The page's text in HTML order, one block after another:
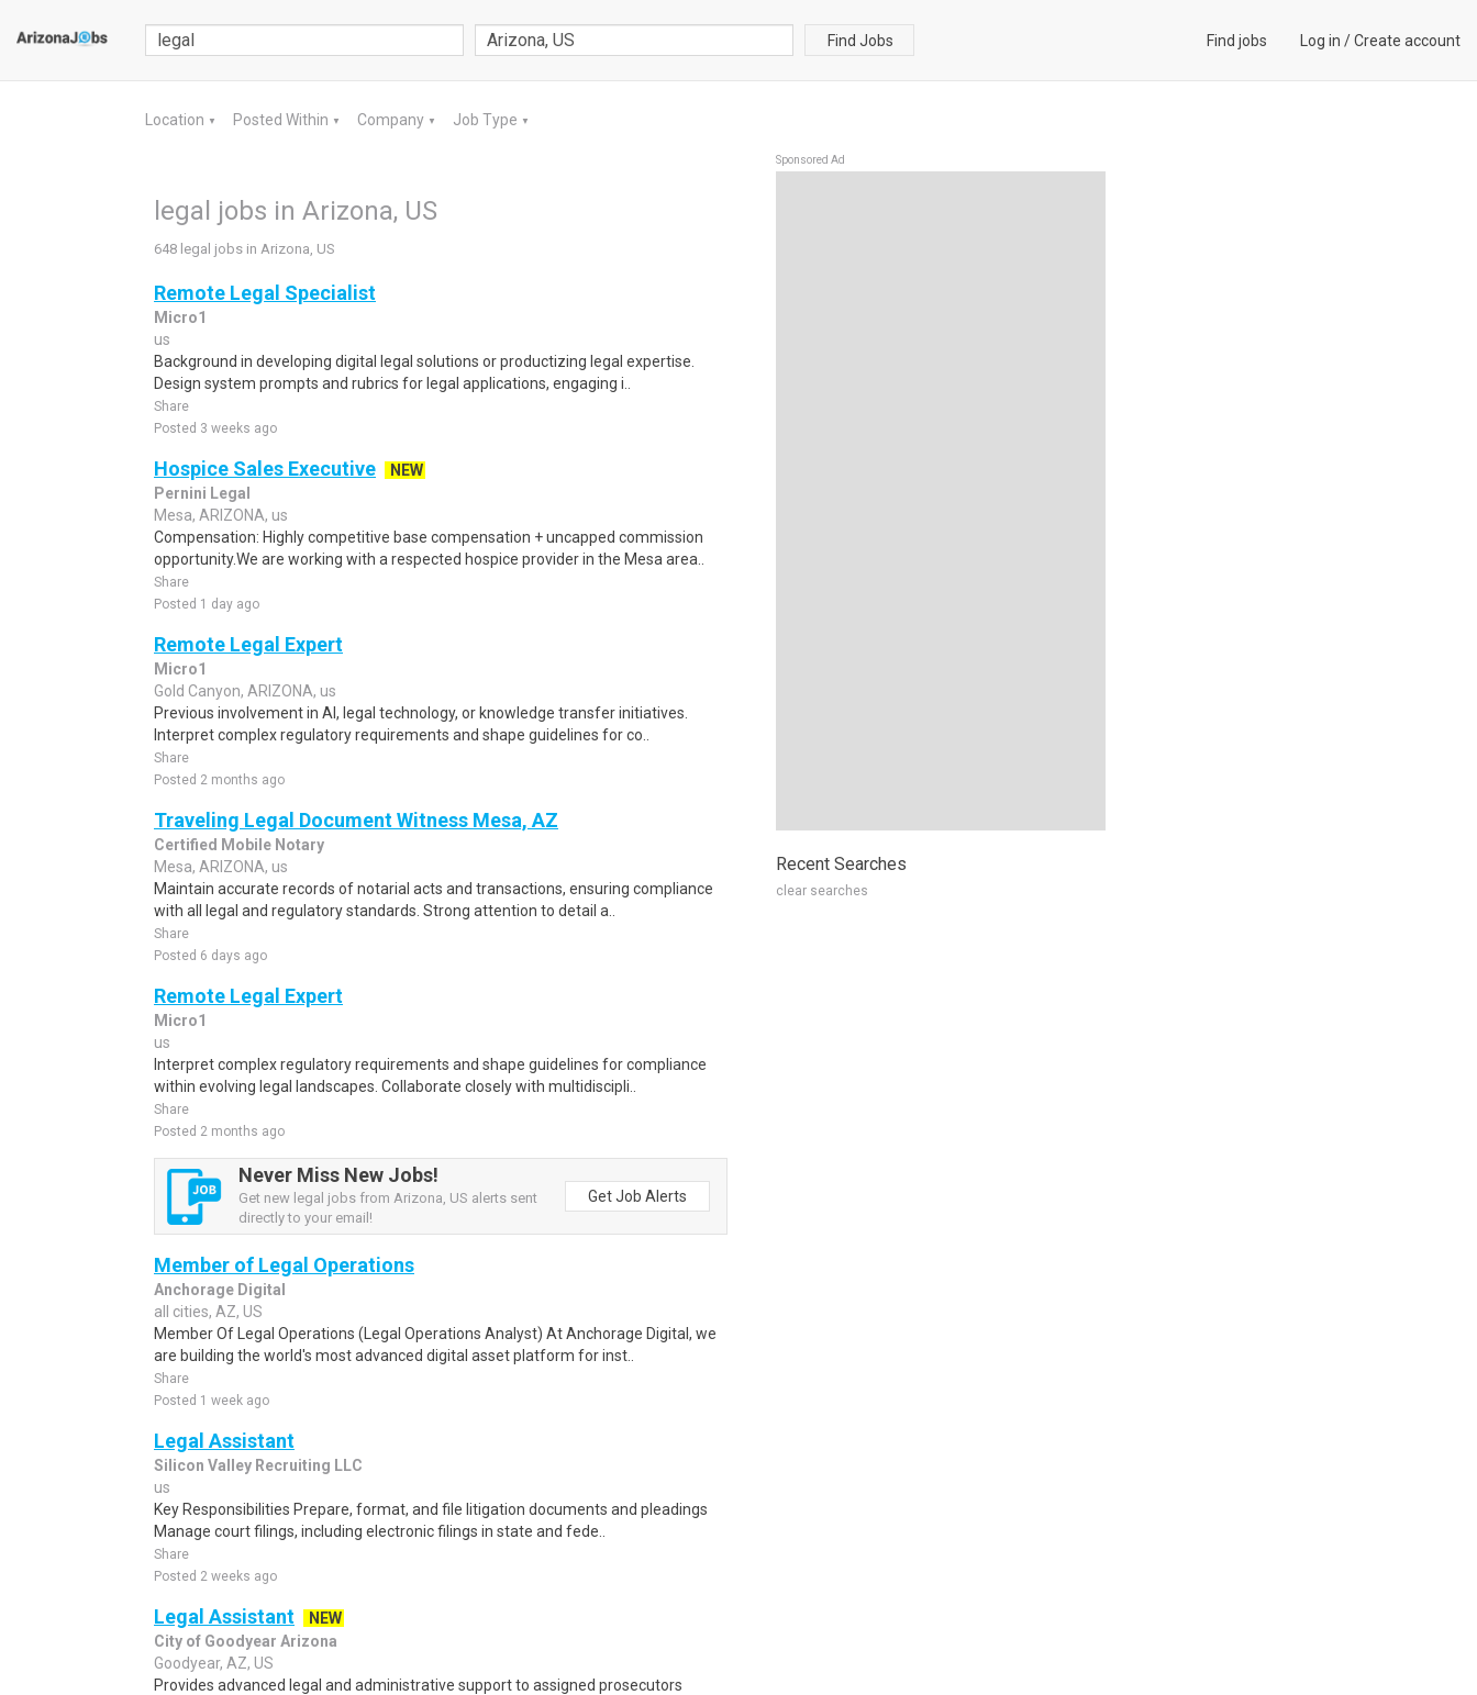
Find Jobs Find jobs Log in /Create account
Location ▼ Posted Within ▼ Company ▼ Job Type ▼
legal jobs in Arizona, US
648 legal jobs in Arizona, US
Remote Legal Specialist
Micro1
us
Background in developing digital legal solutions or productizing legal expertise.
Design system prompts and rubrics for legal applications, engaging i..
Share
Posted 3 weeks ago
Hospice Sales Executive
NEW
Pernini Legal
Mesa, ARIZONA, us
Compensation: Highly competitive base compensation + uncapped commission
opportunity.We are working with a respected hospice provider in the Mesa area..
Share
Posted 1 day ago
Remote Legal Expert
Micro1
Gold Canyon, ARIZONA, us
Previous involvement in AI, legal technology, or knowledge transfer initiatives.
Interpret complex regulatory requirements and shape guidelines for co..
Share
Posted 2 months ago
Traveling Legal Document Witness Mesa, AZ
Certified Mobile Notary
Mesa, ARIZONA, us
Maintain accurate records of notarial acts and transactions, ensuring compliance
with all legal and regulatory standards. Strong attention to detail a..
Share
Posted 6 days ago
Remote Legal Expert
Micro1
us
Interpret complex regulatory requirements and shape guidelines for compliance
within evolving legal landscapes. Collaborate closely with multidiscipli..
Share
Posted 2 months ago
Never Miss New Jobs!
Get new legal jobs from Arizona, US alerts sent
directly to your email!
Get Job Alerts
Member of Legal Operations
Anchorage Digital
all cities, AZ, US
Member Of Legal Operations (Legal Operations Analyst) At Anchorage Digital, we
are building the world's most advanced digital asset platform for inst..
Share
Posted 1 week ago
Legal Assistant
Silicon Valley Recruiting LLC
us
Key Responsibilities Prepare, format, and file litigation documents and pleadings
Manage court filings, including electronic filings in state and fede..
Share
Posted 2 weeks ago
Legal Assistant
NEW
City of Goodyear Arizona
Goodyear, AZ, US
Provides advanced legal and administrative support to assigned prosecutors
Sponsored Ad
Recent Searches
clear searches